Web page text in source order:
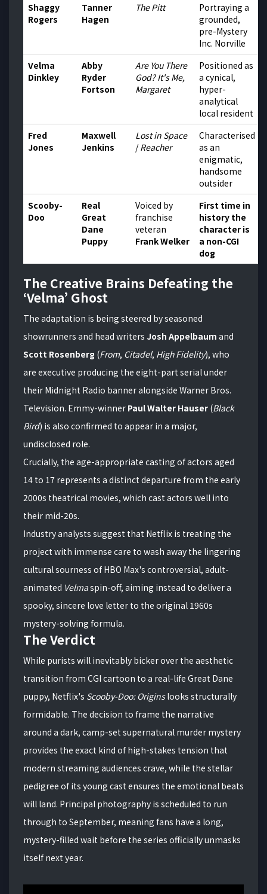
Shaggy
Rogers
Tanner
Hagen
The Pitt
Portraying a
grounded,
pre-Mystery
Inc. Norville
Velma
Dinkley
Abby
Ryder
Fortson
Are You There
God? It's Me,
Margaret
Positioned as
a cynical,
hyper-
analytical
local resident
Fred
Jones
Maxwell
Jenkins
Lost in Space
/Reacher
Characterised
as an
enigmatic,
handsome
outsider
Scooby-
Doo
Real
Great
Dane
Puppy
Voiced by
franchise
veteran
Frank Welker
First time in
history the
character is
a non-CGI
dog
The Creative Brains Defeating the
‘Velma’ Ghost
The adaptation is being steered by seasoned
showrunners and head writers Josh Appelbaum and
Scott Rosenberg (From, Citadel, High Fidelity), who
are executive producing the eight-part serial under
their Midnight Radio banner alongside Warner Bros.
Television. Emmy-winner Paul Walter Hauser (Black
Bird) is also confirmed to appear in a major,
undisclosed role.
Crucially, the age-appropriate casting of actors aged
14 to 17 represents a distinct departure from the early
2000s theatrical movies, which cast actors well into
their mid-20s.
Industry analysts suggest that Netflix is treating the
project with immense care to wash away the lingering
cultural sourness of HBO Max's controversial, adult-
animated Velmaspin-off, aiming instead to deliver a
spooky, sincere love letter to the original 1960s
mystery-solving formula.
The Verdict
While purists will inevitably bicker over the aesthetic
transition from CGI cartoon to a real-life Great Dane
puppy, Netflix's Scooby-Doo: Originslooks structurally
formidable. The decision to frame the narrative
around a dark, camp-set supernatural murder mystery
provides the exact kind of high-stakes tension that
modern streaming audiences crave, while the stellar
pedigree of its young cast ensures the emotional beats
will land. Principal photography is scheduled to run
through to September, meaning fans have a long,
mystery-filled wait before the series officially unmasks
itself next year.